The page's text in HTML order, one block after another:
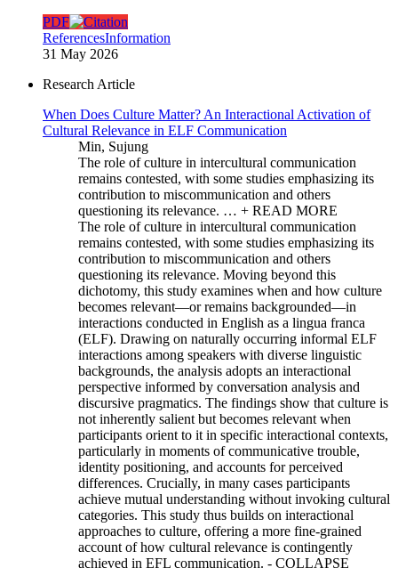
PDF
ReferencesInformation
31 May 2026
Research Article
When Does Culture Matter? An Interactional Activation of
Cultural Relevance in ELF Communication
Min, Sujung
The role of culture in intercultural communication
remains contested, with some studies emphasizing its
contribution to miscommunication and others
questioning its relevance. … + READ MORE
The role of culture in intercultural communication
remains contested, with some studies emphasizing its
contribution to miscommunication and others
questioning its relevance. Moving beyond this
dichotomy, this study examines when and how culture
becomes relevant—or remains backgrounded—in
interactions conducted in English as a lingua franca
(ELF). Drawing on naturally occurring informal ELF
interactions among speakers with diverse linguistic
backgrounds, the analysis adopts an interactional
perspective informed by conversation analysis and
discursive pragmatics. The findings show that culture is
not inherently salient but becomes relevant when
participants orient to it in specific interactional contexts,
particularly in moments of communicative trouble,
identity positioning, and accounts for perceived
differences. Crucially, in many cases participants
achieve mutual understanding without invoking cultural
categories. This study thus builds on interactional
approaches to culture, offering a more fine-grained
account of how cultural relevance is contingently
achieved in EFL communication. - COLLAPSE